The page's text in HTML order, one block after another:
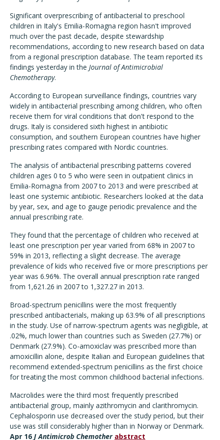
Significant overprescribing of antibacterial to preschool
children in Italy's Emilia-Romagna region hasn't improved
much over the past decade, despite stewardship
recommendations, according to new research based on data
from a regional prescription database. The team reported its
findings yesterday in the Journal of Antimicrobial
Chemotherapy.
According to European surveillance findings, countries vary
widely in antibacterial prescribing among children, who often
receive them for viral conditions that don't respond to the
drugs. Italy is considered sixth highest in antibiotic
consumption, and southern European countries have higher
prescribing rates compared with Nordic countries.
The analysis of antibacterial prescribing patterns covered
children ages 0 to 5 who were seen in outpatient clinics in
Emilia-Romagna from 2007 to 2013 and were prescribed at
least one systemic antibiotic. Researchers looked at the data
by year, sex, and age to gauge periodic prevalence and the
annual prescribing rate.
They found that the percentage of children who received at
least one prescription per year varied from 68% in 2007 to
59% in 2013, reflecting a slight decrease. The average
prevalence of kids who received five or more prescriptions per
year was 6.96%. The overall annual prescription rate ranged
from 1,621.26 in 2007 to 1,327.27 in 2013.
Broad-spectrum penicillins were the most frequently
prescribed antibacterials, making up 63.9% of all prescriptions
in the study. Use of narrow-spectrum agents was negligible, at
.02%, much lower than countries such as Sweden (27.7%) or
Denmark (27.9%). Co-amoxiclav was prescribed more than
amoxicillin alone, despite Italian and European guidelines that
recommend extended-spectrum penicillins as the first choice
for treating the most common childhood bacterial infections.
Macrolides were the third most frequently prescribed
antibacterial group, mainly azithromycin and clarithromycin.
Cephalosporin use decreased over the study period, but their
use was still considerably higher than in Norway or Denmark.
Apr 16 J Antimicrob Chemother abstract